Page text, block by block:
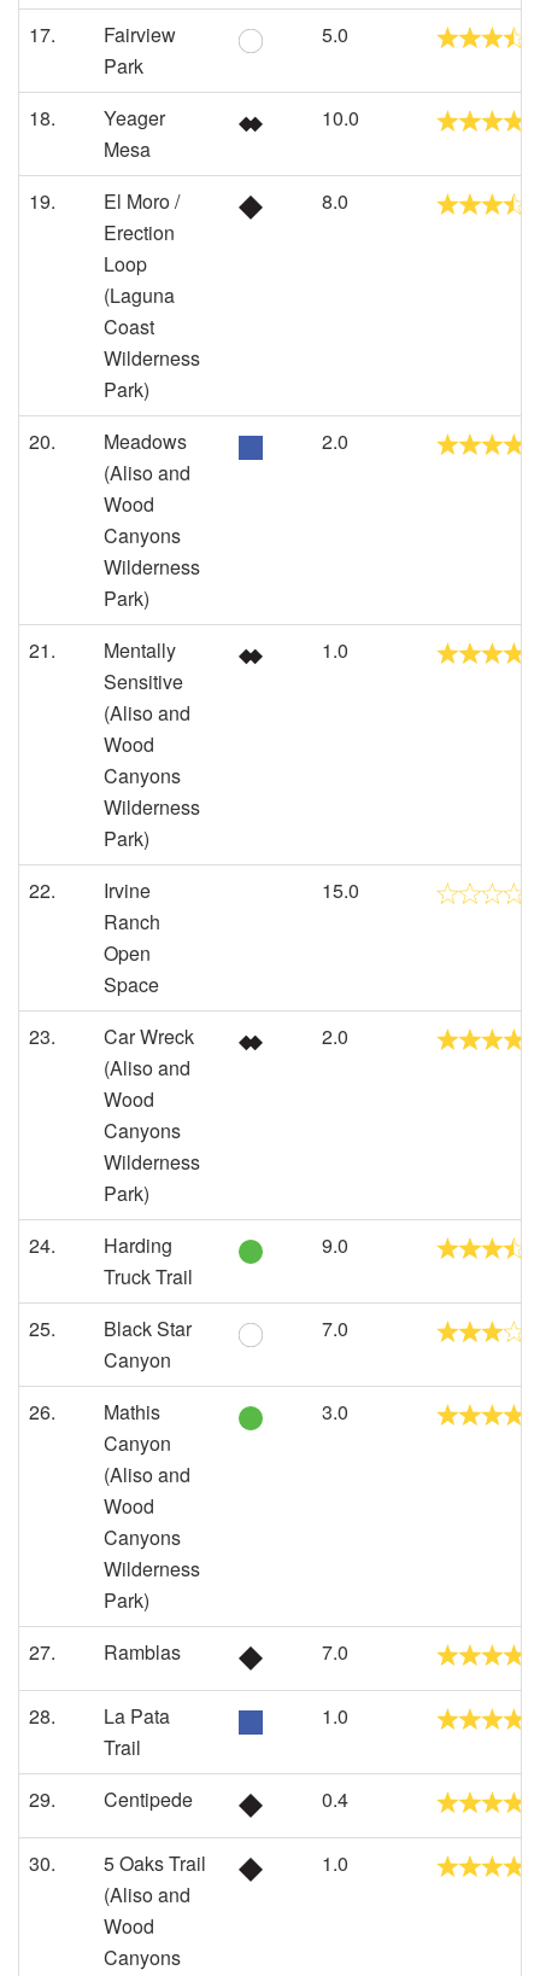
17.
Fairview
Park
5.0
18.
Yeager
Mesa
10.0
19.
El Moro /
Erection
Loop
(Laguna
Coast
Wilderness
Park)
8.0
20.
Meadows
(Aliso and
Wood
Canyons
Wilderness
Park)
2.0
21.
Mentally
Sensitive
(Aliso and
Wood
Canyons
Wilderness
Park)
1.0
22.
Irvine
Ranch
Open
Space
15.0
23.
Car Wreck
(Aliso and
Wood
Canyons
Wilderness
Park)
2.0
24.
Harding
Truck Trail
9.0
25.
Black Star
Canyon
7.0
26.
Mathis
Canyon
(Aliso and
Wood
Canyons
Wilderness
Park)
3.0
27. Ramblas 7.0
28.
La Pata
Trail
1.0
29. Centipede 0.4
30.
5 Oaks Trail
(Aliso and
Wood
Canyons
1.0